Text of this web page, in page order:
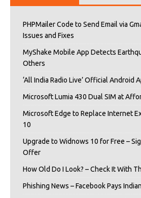
PHPMailer Code to Send Email via
Issues and Fixes
MyShake Mobile App Detects
Others
‘All India Radio Live’ Official Android
Microsoft Lumia 430 Dual SIM at
Microsoft Edge to Replace Internet
10
Upgrade to Widnows 10 for Free –
Offer
How Old Do I Look? – Check It With
Phishing News – Facebook Pays